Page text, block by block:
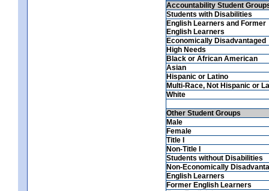
Accountability Student
Students with Disabilities
English Learners and Former
English Learners
Economically Disadvantaged
High Needs
Black or African American
Asian
Hispanic or Latino
Multi-Race, Not Hispanic or
White
Other Student Groups
Male
Female
Title I
Non-Title I
Students without Disabilities
Non-Economically
English Learners
Former English Learners